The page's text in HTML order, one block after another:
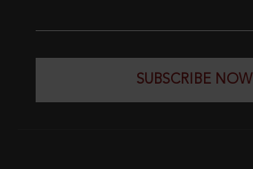
SUBSCRIBE NOW